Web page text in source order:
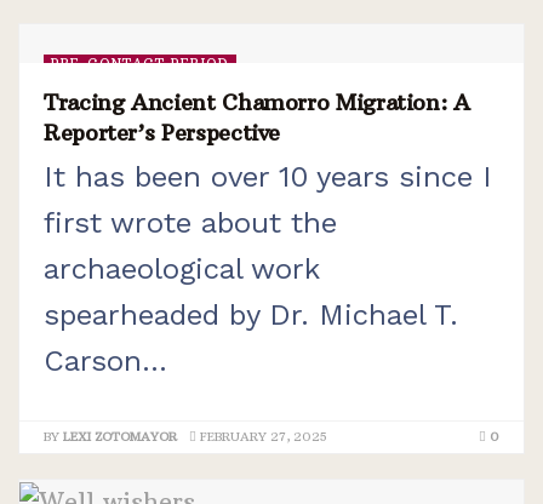
PRE-CONTACT PERIOD
Tracing Ancient Chamorro Migration: A
Reporter’s Perspective
It has been over 10 years since I
first wrote about the
archaeological work
spearheaded by Dr. Michael T.
Carson...
BY LEXI ZOTOMAYOR FEBRUARY 27, 2025 0